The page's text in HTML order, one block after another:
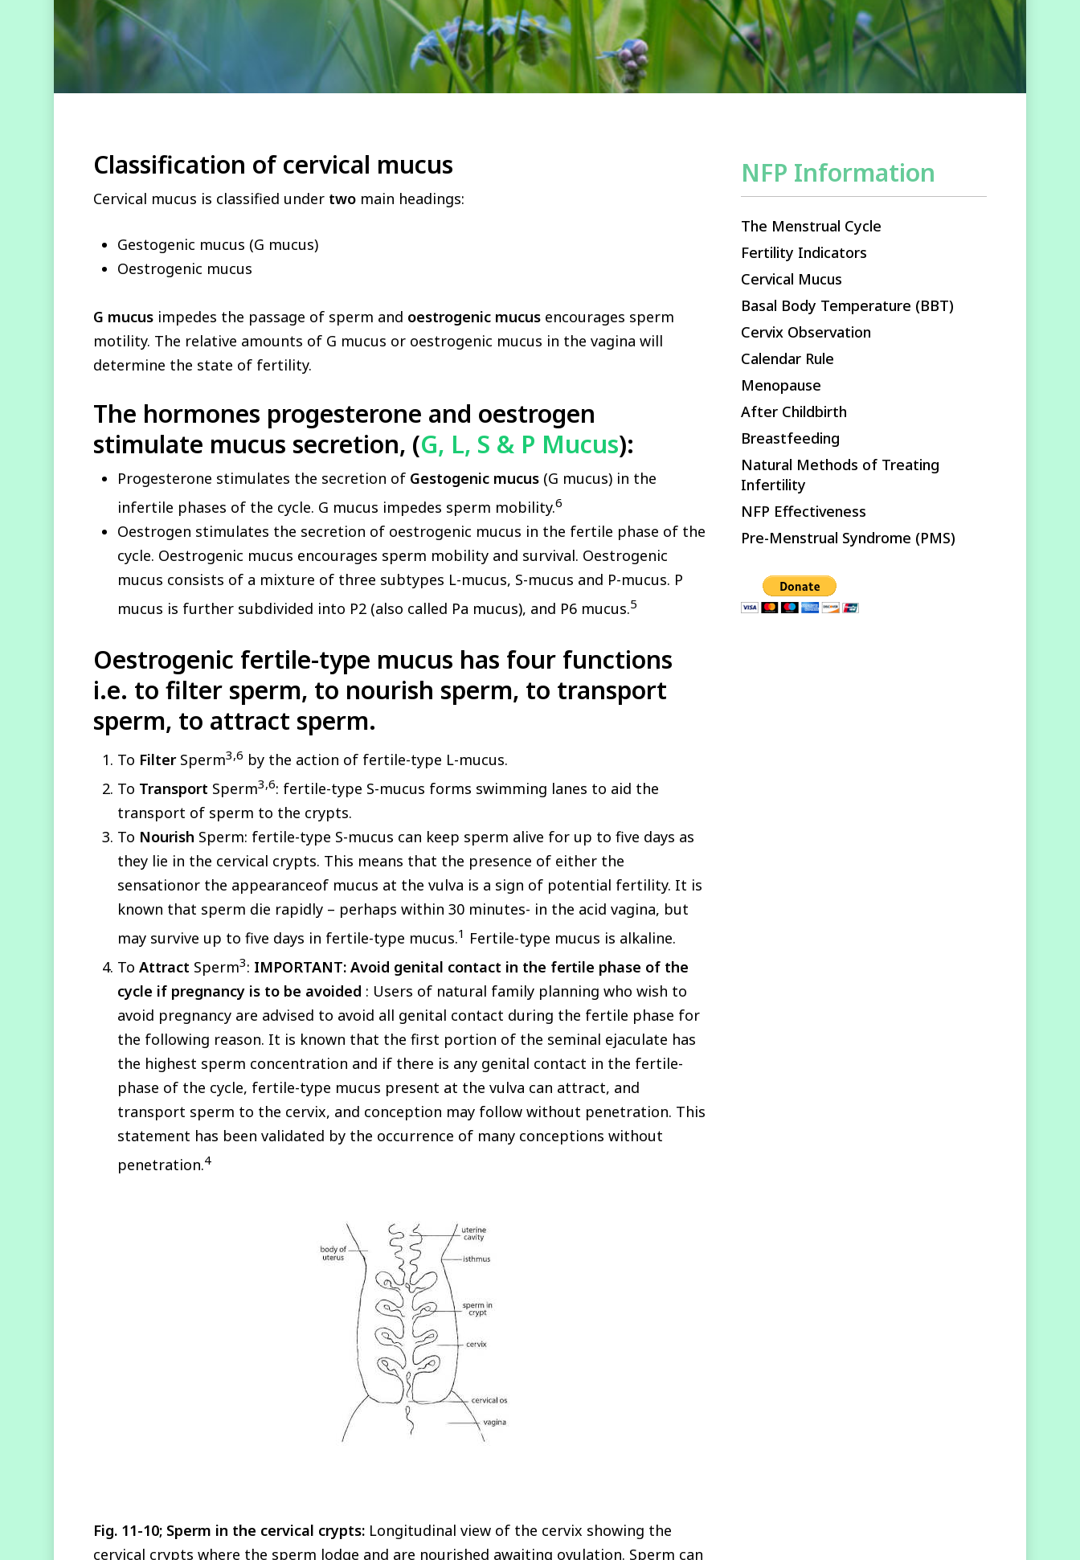
Classification of cervical mucus
Cervical mucus is classified undertwomain headings:
Gestogenic mucus (G mucus)
Oestrogenic mucus
G mucus impedes the passage of sperm and oestrogenic mucus encourages sperm
motility. The relative amounts of G mucus or oestrogenic mucus in the vagina will
determine the state of fertility.
The hormones progesterone and oestrogen
stimulate mucus secretion, (G, L, S & P Mucus):
Progesterone stimulates the secretion of Gestogenic mucus (G mucus) in the
infertile phases of the cycle. G mucus impedes sperm mobility.6
Oestrogen stimulates the secretion of oestrogenic mucus in the fertile phase of the
cycle. Oestrogenic mucus encourages sperm mobility and survival. Oestrogenic
mucus consists of a mixture of three subtypes L-mucus, S-mucus and P-mucus. P
mucus is further subdivided into P2 (also called Pa mucus), and P6 mucus.5
Oestrogenic fertile-type mucus has four functions
i.e. to filter sperm, to nourish sperm, to transport
sperm, to attract sperm.
To FilterSperm3,6 by the action of fertile-type L-mucus.
To Transport Sperm3,6: fertile-type S-mucus forms swimming lanes to aid the
transport of sperm to the crypts.
To Nourish Sperm: fertile-type S-mucus can keep sperm alive for up to five days as
they lie in the cervical crypts. This means that the presence of either the
sensationor the appearanceof mucus at the vulva is a sign of potential fertility. It is
known that sperm die rapidly – perhaps within 30 minutes- in the acid vagina, but
may survive up to five days in fertile-type mucus.1 Fertile-type mucus is alkaline.
To Attract Sperm3: IMPORTANT: Avoid genital contact in the fertile phase of the
cycle if pregnancy is to be avoided : Users of natural family planning who wish to
avoid pregnancy are advised to avoid all genital contact during the fertile phase for
the following reason. It is known that the first portion of the seminal ejaculate has
the highest sperm concentration and if there is any genital contact in the fertile-
phase of the cycle, fertile-type mucus present at the vulva can attract, and
transport sperm to the cervix, and conception may follow without penetration. This
statement has been validated by the occurrence of many conceptions without
penetration.4
Fig. 11-10; Sperm in the cervical crypts: Longitudinal view of the cervix showing the
cervical crypts where the sperm lodge and are nourished awaiting ovulation. Sperm can
NFP Information
The Menstrual Cycle
Fertility Indicators
Cervical Mucus
Basal Body Temperature (BBT)
Cervix Observation
Calendar Rule
Menopause
After Childbirth
Breastfeeding
Natural Methods of Treating
Infertility
NFP Effectiveness
Pre-Menstrual Syndrome (PMS)